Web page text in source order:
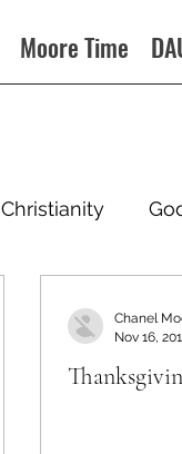
Moore Time
Christianity
Chanel
Nov 16,